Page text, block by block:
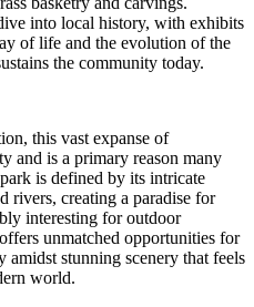
into local history, with exhibits
of life and the evolution of the
the community today.
this vast expanse of
and is a primary reason many
is defined by its intricate
rivers, creating a paradise for
interesting for outdoor
unmatched opportunities for
stunning scenery that feels
world.